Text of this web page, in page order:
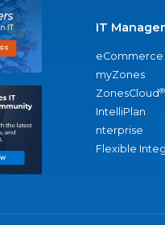
IT
eCommerce
myZones
ZonesCloud®
IntelliPlan
nterprise
Flexible